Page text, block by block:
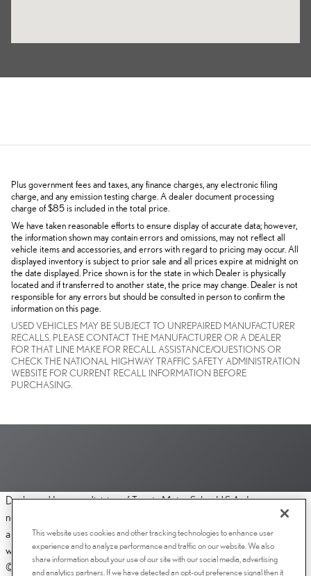
Plus government fees and taxes, any finance charges, any electronic filing
charge, and any emission testing charge. A dealer document processing
charge of $85 is included in the total price.
We have taken reasonable efforts to ensure display of accurate data; however,
the information shown may contain errors and omissions, may not reflect all
vehicle items and accessories, and errors with regard to pricing may occur. All
displayed inventory is subject to prior sale and all prices expire at midnight on
the date displayed. Price shown is for the state in which Dealer is physically
located and if transferred to another state, the price may change. Dealer is not
responsible for any errors but should be consulted in person to confirm the
information on this page.
USED VEHICLES MAY BE SUBJECT TO UNREPAIRED MANUFACTURER
RECALLS. PLEASE CONTACT THE MANUFACTURER OR A DEALER
FOR THAT LINE MAKE FOR RECALL ASSISTANCE/QUESTIONS OR
CHECK THE NATIONAL HIGHWAY TRAFFIC SAFETY ADMINISTRATION
WEBSITE FOR CURRENT RECALL INFORMATION BEFORE
PURCHASING.
Dealer and Lexus, a division of Toyota Motor Sales, U.S.A., Inc., are
nonaffiliated third parties and that the Dealer's web site privacy statement
applies only to Dealership website and not to the Lexus Corporate
website.
© 2006-2025 Lexus, a Division of Toyota Motor Sales, USA, Inc. All
This website uses cookies and other tracking technologies to enhance user
experience and to analyze performance and traffic on our website. We also
share information about your use of our site with our social media, advertising
and analytics partners. If we have detected an opt-out preference signal then it